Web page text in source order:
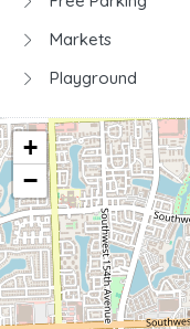
Markets
Playground
+
−